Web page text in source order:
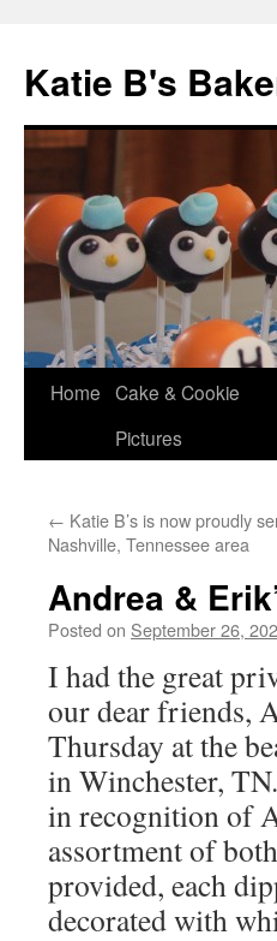
Katie B's
Skip
Home Cake & Cookie
Pictures
← Katie B’s is now proudly
Nashville, Tennessee area
Andrea &
Posted on September 26,
I had the great
our dear friends,
Thursday at the
in Winchester,
in recognition of
assortment of
provided, each
decorated with